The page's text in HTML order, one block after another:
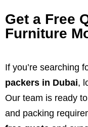
Get a Free
Furniture
If you’re searching
packers in Dubai,
Our team is ready
and packing